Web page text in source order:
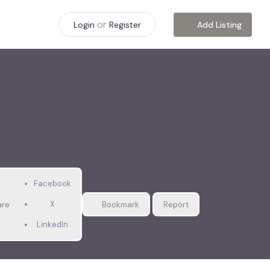
Login or Register Add Listing
Facebook
X
LinkedIn
Bookmark Report